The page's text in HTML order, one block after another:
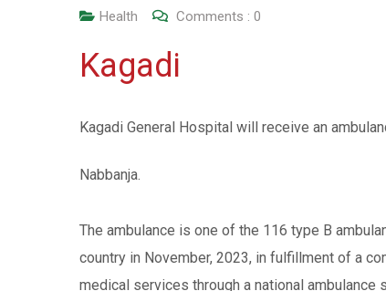
Health Comments : 0
Kagadi
Kagadi General Hospital will receive an
Nabbanja.
The ambulance is one of the 116 type B
country in November, 2023, in fulfillment of a
medical services through a national ambulance